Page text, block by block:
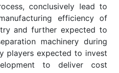
conclusively lead to
efficiency of
and further expected to
machinery during
players expected to invest
to deliver cost